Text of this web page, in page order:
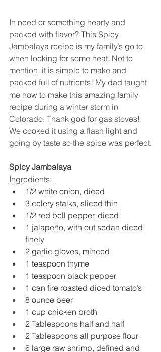
In need or something hearty and
packed with flavor? This Spicy
Jambalaya recipe is my family’s go to
when looking for some heat. Not to
mention, it is simple to make and
packed full of nutrients! My dad taught
me how to make this amazing family
recipe during a winter storm in
Colorado. Thank god for gas stoves!
We cooked it using a flash light and
going by taste so the spice was perfect.
Spicy Jambalaya
Ingredients:
1/2 white onion, diced
3 celery stalks, sliced thin
1/2 red bell pepper, diced
1 jalapeño, with out sedan diced
finely
2 garlic gloves, minced
1 teaspoon thyme
1 teaspoon black pepper
1 can fire roasted diced tomato’s
8 ounce beer
1 cup chicken broth
2 Tablespoons half and half
2 Tablespoons all purpose flour
6 large raw shrimp, defined and